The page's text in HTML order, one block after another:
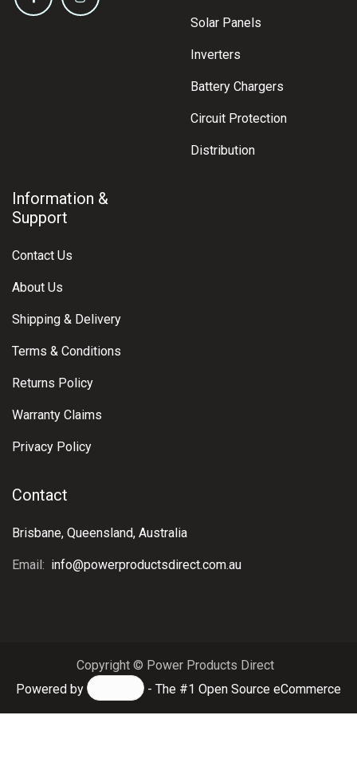
Solar Panels
Inverters
Battery Chargers
Circuit Protection
Distribution
Information &
Support
Contact Us
About Us
Shipping & Delivery
Terms & Conditions
Returns Policy
Warranty Claims
Privacy Policy
Contact
Brisbane, Queensland, Australia
Email: info@powerproductsdirect.com.au
Copyright © Power Products Direct
Powered by
- The #1Open Source eCommerce